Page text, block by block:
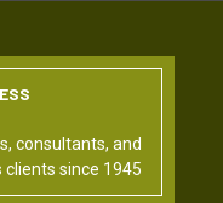
consultants, and
since 1945